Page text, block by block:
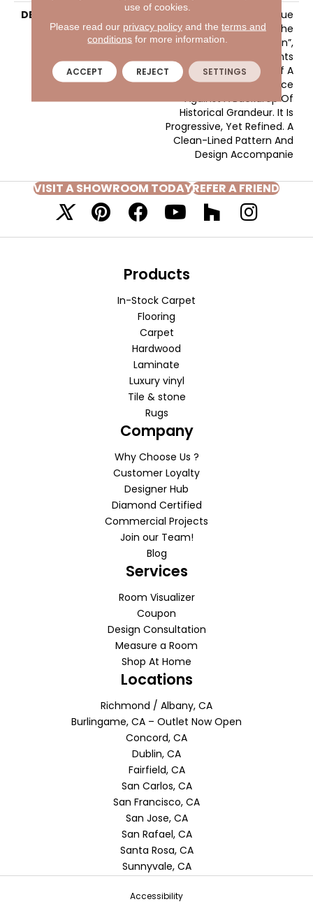
DESCRIPTION
Much Like The True
Excitement That Is The
“Heart Of Central London”,
Gallantry Too Represents
The Splendid Nature Of A
Contemporary Pace
Against A Backdrop Of
Historical Grandeur. It Is
Progressive, Yet Refined. A
Clean-Lined Pattern And
Design Accompanie
VISIT A SHOWROOM TODAYREFER A FRIEND
Products
In-Stock Carpet
Flooring
Carpet
Hardwood
Laminate
Luxury vinyl
Tile & stone
Rugs
Company
Why Choose Us ?
Customer Loyalty
Designer Hub
Diamond Certified
Commercial Projects
Join our Team!
Blog
Services
Room Visualizer
Coupon
Design Consultation
Measure a Room
Shop At Home
Locations
Richmond / Albany, CA
Burlingame, CA – Outlet Now Open
Concord, CA
Dublin, CA
Fairfield, CA
San Carlos, CA
San Francisco, CA
San Jose, CA
San Rafael, CA
Santa Rosa, CA
Sunnyvale, CA
Accessibility
use of cookies.
Please read our privacy policyand the terms and
conditions for more information.
ACCEPT REJECT SETTINGS